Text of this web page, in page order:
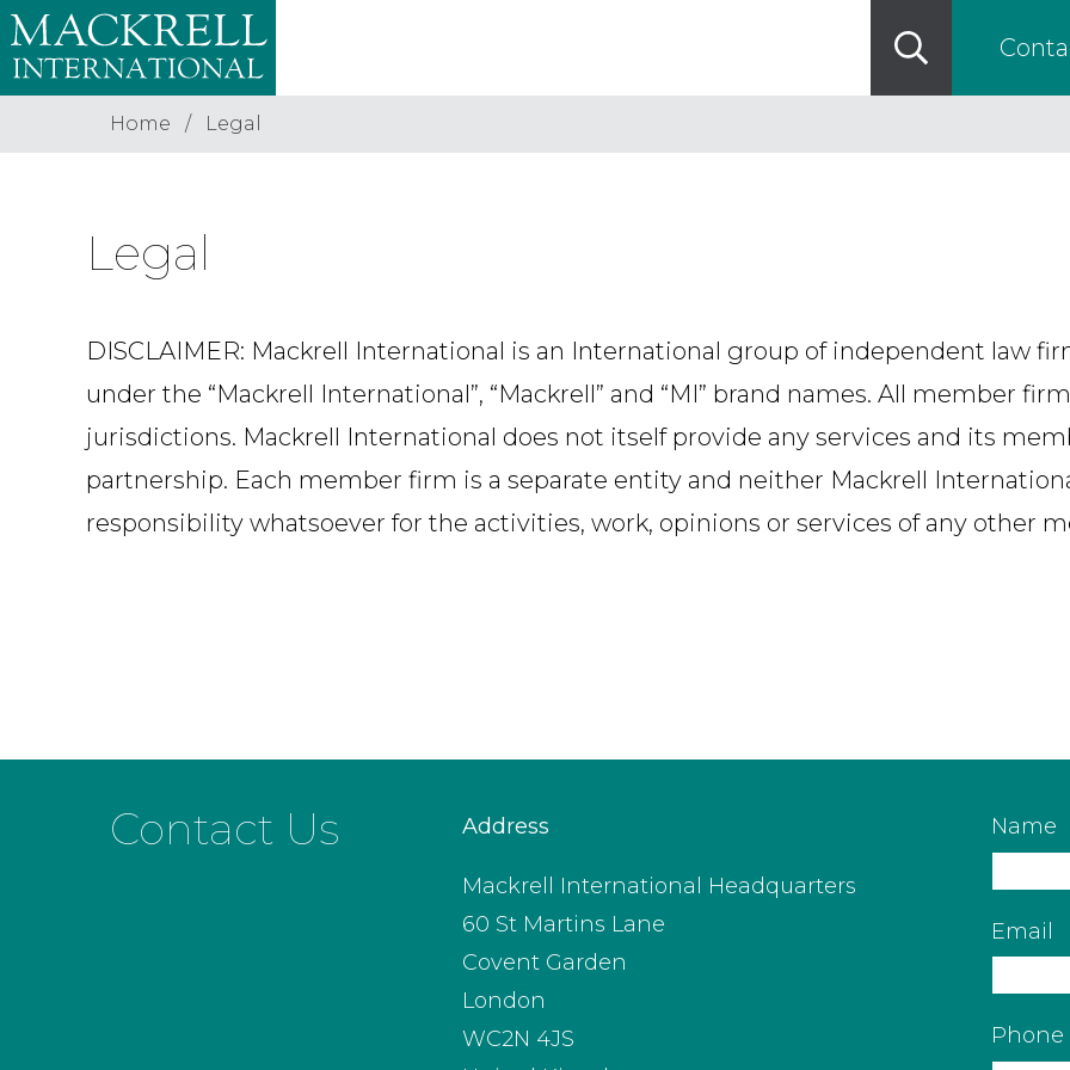
Home Legal
Legal
DISCLAIMER: Mackrell International is an International group of independent law
under the “Mackrell International”, “Mackrell” and “MI” brand names. All member
jurisdictions. Mackrell International does not itself provide any services and its
partnership. Each member firm is a separate entity and neither Mackrell
responsibility whatsoever for the activities, work, opinions or services of any other
Contact Us Address
Mackrell International Headquarters
60 St Martins Lane
Covent Garden
London
WC2N 4JS
Name
Email
Phone